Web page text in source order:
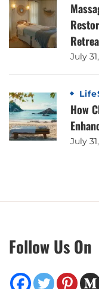
July
How
July
Follow Us On